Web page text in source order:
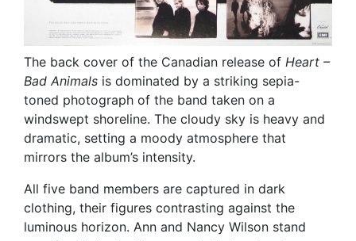
The back cover of the Canadian release of Heart –
Bad Animals is dominated by a striking sepia-
toned photograph of the band taken on a
windswept shoreline. The cloudy sky is heavy and
dramatic, setting a moody atmosphere that
mirrors the album’s intensity.
All five band members are captured in dark
clothing, their figures contrasting against the
luminous horizon. Ann and Nancy Wilson stand